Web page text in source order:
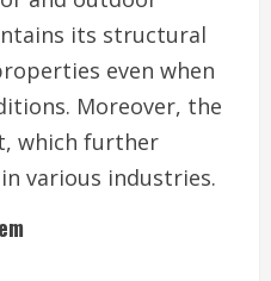
its structural
even when
Moreover, the
which further
various industries.